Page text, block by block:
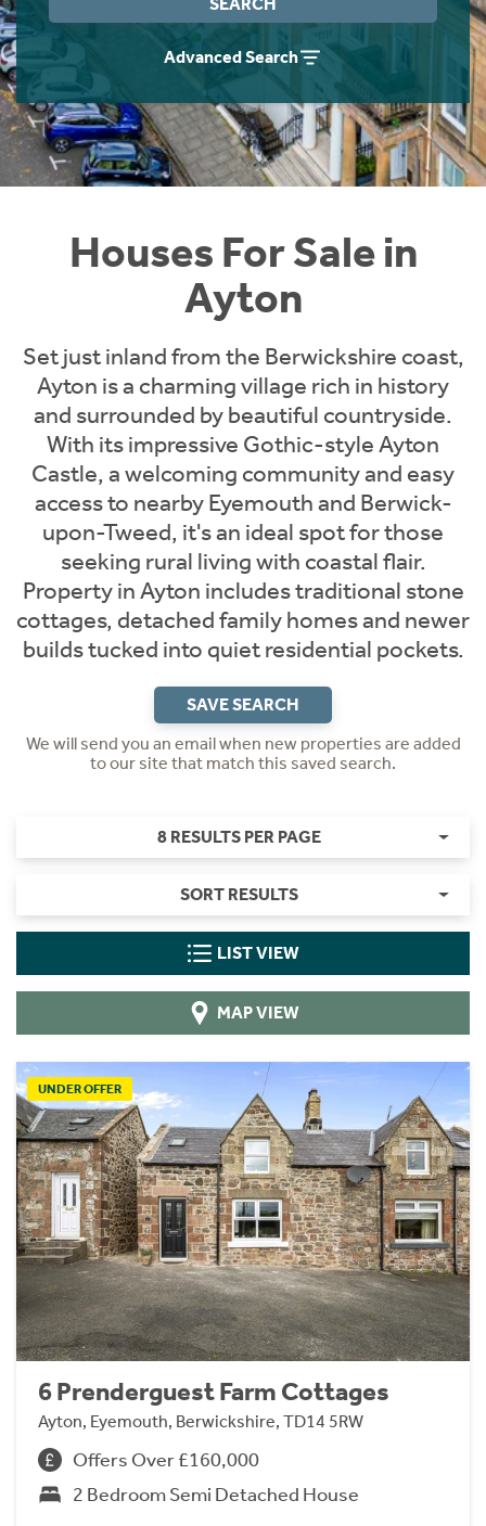
Advanced Search
Houses For Sale in
Ayton
Set just inland from the Berwickshire coast,
Ayton is a charming village rich in history
and surrounded by beautiful countryside.
With its impressive Gothic-style Ayton
Castle, a welcoming community and easy
access to nearby Eyemouth and Berwick-
upon-Tweed, it's an ideal spot for those
seeking rural living with coastal flair.
Property in Ayton includes traditional stone
cottages, detached family homes and newer
builds tucked into quiet residential pockets.
SAVE SEARCH
We will send you an email when new properties are added
to our site that match this saved search.
8 RESULTS PER PAGE
SORT RESULTS
LIST VIEW
MAP VIEW
UNDER OFFER
6 Prenderguest Farm Cottages
Ayton, Eyemouth, Berwickshire, TD14 5RW
Offers Over £160,000
2 Bedroom Semi Detached House
Instant Rental Valuation
Students
Short Term Let Licence & Obligation Guide
Rettie Financial Services
Think Mortgages. Think Rettie.
Home Buying App
LBTT Calculator